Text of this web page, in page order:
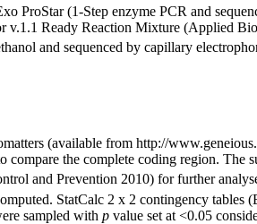
(1-Step enzyme PCR and
Ready Reaction Mixture (Applied
and sequenced by capillary
(available from http://
the complete coding region. The
and Prevention 2010) for further
StatCalc 2 x 2 contingency tables
sampled with p value set at <0.05